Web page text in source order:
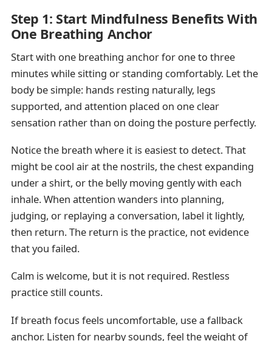
Step 1: Start Mindfulness Benefits With
One Breathing Anchor
Start with one breathing anchor for one to three
minutes while sitting or standing comfortably. Let the
body be simple: hands resting naturally, legs
supported, and attention placed on one clear
sensation rather than on doing the posture perfectly.
Notice the breath where it is easiest to detect. That
might be cool air at the nostrils, the chest expanding
under a shirt, or the belly moving gently with each
inhale. When attention wanders into planning,
judging, or replaying a conversation, label it lightly,
then return. The return is the practice, not evidence
that you failed.
Calm is welcome, but it is not required. Restless
practice still counts.
If breath focus feels uncomfortable, use a fallback
anchor. Listen for nearby sounds, feel the weight of